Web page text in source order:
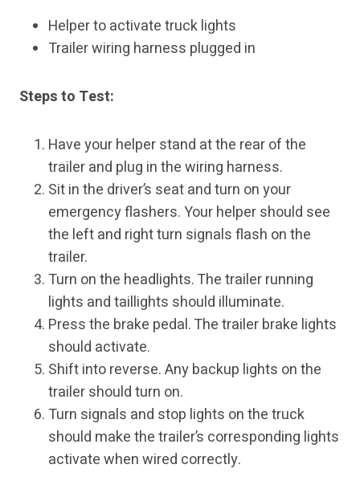
Helper to activate truck lights
Trailer wiring harness plugged in
Steps to Test:
Have your helper stand at the rear of the
trailer and plug in the wiring harness.
Sit in the driver’s seat and turn on your
emergency flashers. Your helper should see
the left and right turn signals flash on the
trailer.
Turn on the headlights. The trailer running
lights and taillights should illuminate.
Press the brake pedal. The trailer brake lights
should activate.
Shift into reverse. Any backup lights on the
trailer should turn on.
Turn signals and stop lights on the truck
should make the trailer’s corresponding lights
activate when wired correctly.